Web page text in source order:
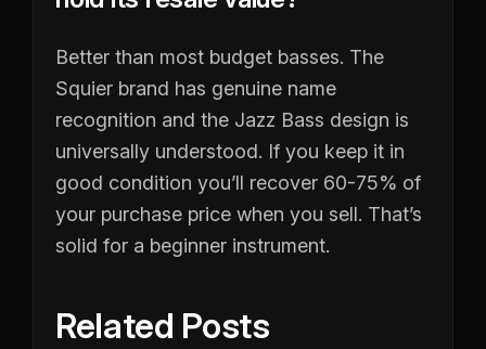
Better than most budget basses. The
Squier brand has genuine name
recognition and the Jazz Bass design is
universally understood. If you keep it in
good condition you’ll recover 60-75% of
your purchase price when you sell. That’s
solid for a beginner instrument.
Related Posts